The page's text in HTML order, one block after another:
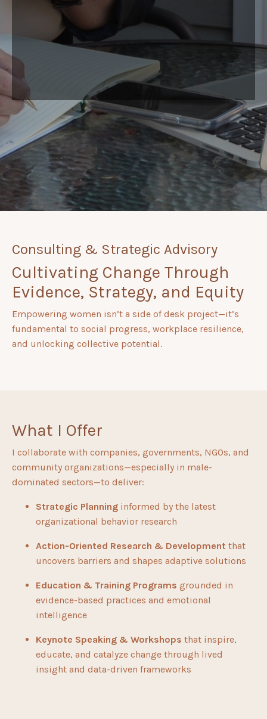
Consulting & Strategic Advisory
Cultivating Change Through
Evidence, Strategy, and Equity
Empowering women isn’t a side of desk project—it’s
fundamental to social progress, workplace resilience,
and unlocking collective potential.
What I Offer
I collaborate with companies, governments, NGOs, and
community organizations—especially in male-
dominated sectors—to deliver:
Strategic Planning informed by the latest
organizational behavior research
Action-Oriented Research & Development that
uncovers barriers and shapes adaptive solutions
Education & Training Programs grounded in
evidence-based practices and emotional
intelligence
Keynote Speaking & Workshops that inspire,
educate, and catalyze change through lived
insight and data-driven frameworks